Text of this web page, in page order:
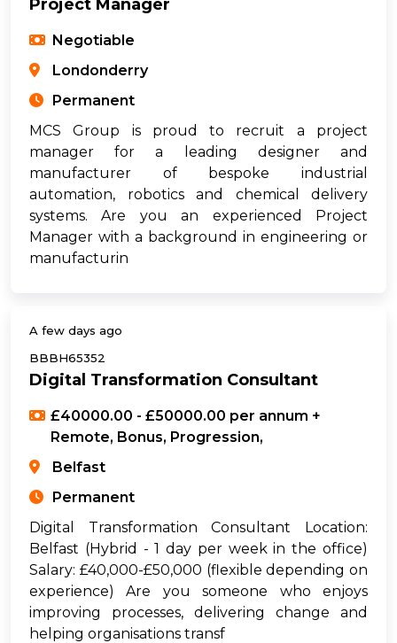
Project Manager
Negotiable
Londonderry
Permanent
MCS Group is proud to recruit a project
manager for a leading designer and
manufacturer of bespoke industrial
automation, robotics and chemical delivery
systems. Are you an experienced Project
Manager with a background in engineering or
manufacturin
A few days ago
BBBH65352
Digital Transformation Consultant
£40000.00 - £50000.00 per annum +
Remote, Bonus, Progression,
Belfast
Permanent
Digital Transformation Consultant Location:
Belfast (Hybrid - 1 day per week in the office)
Salary: £40,000-£50,000 (flexible depending on
experience) Are you someone who enjoys
improving processes, delivering change and
helping organisations transf